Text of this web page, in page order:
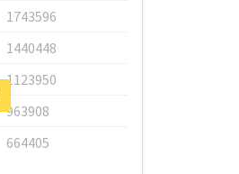
1743596
1440448
1123950
963908
664405